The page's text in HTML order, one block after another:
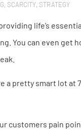
, SCARCITY, STRATEGY
life’s
You can even get
a pretty smart lot
customers pain